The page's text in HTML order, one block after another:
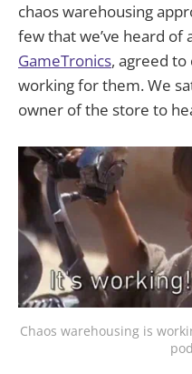
chaos warehousing
few that we’ve heard of
GameTronics, agreed to
working for them. We
owner of the store to
Chaos warehousing is